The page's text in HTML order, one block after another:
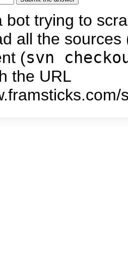
bot trying to
all the
(svn
the URL